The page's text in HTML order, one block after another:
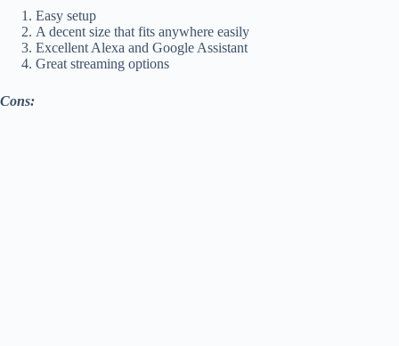
Easy setup
A decent size that fits anywhere easily
Excellent Alexa and Google Assistant
Great streaming options
Cons: